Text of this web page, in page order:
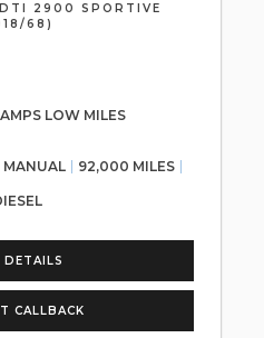
2900 SPORTIVE
68)
LOW MILES
MANUAL 92,000 MILES
DETAILS
CALLBACK